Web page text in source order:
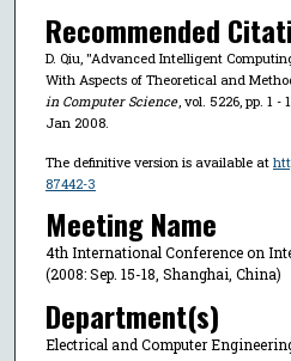
Recommended
D. Qiu, "Advanced Intelligent
With Aspects of Theoretical and
in Computer Science, vol. 5226, pp. 1 -
Jan 2008.
The definitive version is available at
87442-3
Meeting Name
4th International Conference on
(2008: Sep. 15-18, Shanghai, China)
Department(s)
Electrical and Computer